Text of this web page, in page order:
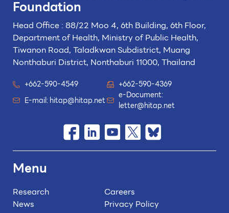
Foundation
Head Office : 88/22 Moo 4, 6th Building, 6th Floor,
Department of Health, Ministry of Public Health,
Tiwanon Road, Taladkwan Subdistrict, Muang
Nonthaburi District, Nonthaburi 11000, Thailand
+662-590-4549
+662-590-4369
E-mail:hitap@hitap.net
e-Document:
letter@hitap.net
Menu
Research
News
Careers
Privacy Policy